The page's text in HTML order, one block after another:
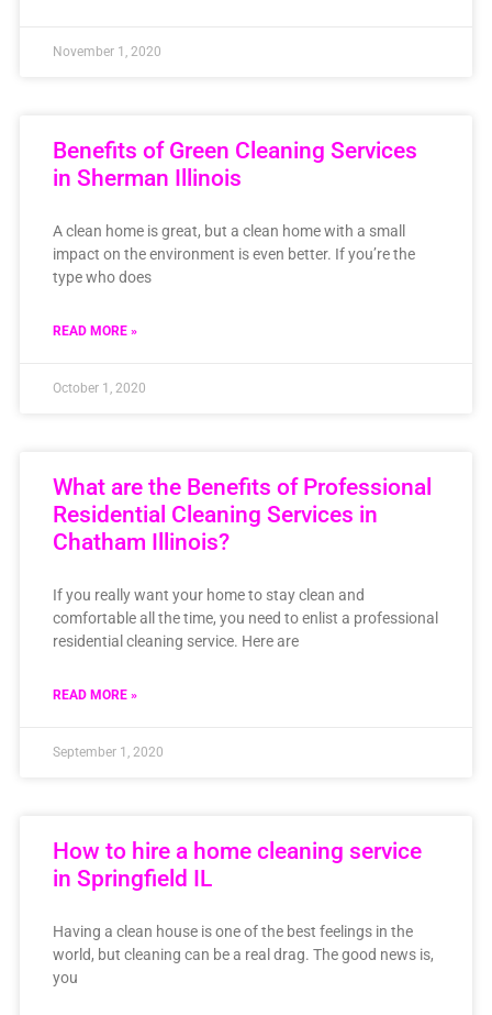
November 1, 2020
Benefits of Green Cleaning Services
in Sherman Illinois
A clean home is great, but a clean home with a small
impact on the environment is even better. If you’re the
type who does
READ MORE »
October 1, 2020
What are the Benefits of Professional
Residential Cleaning Services in
Chatham Illinois?
If you really want your home to stay clean and
comfortable all the time, you need to enlist a professional
residential cleaning service. Here are
READ MORE »
September 1, 2020
How to hire a home cleaning service
in Springfield IL
Having a clean house is one of the best feelings in the
world, but cleaning can be a real drag. The good news is,
you